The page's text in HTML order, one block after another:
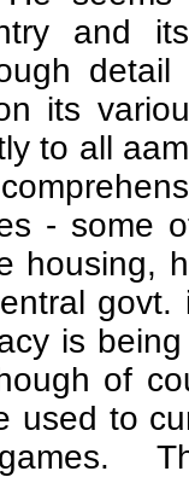
and
its
to all
- some
housing,
is
of
used to